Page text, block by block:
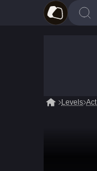
Levels